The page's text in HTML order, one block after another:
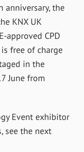
anniversary, the
KNX UK
approved CPD
free of charge
in the
June from
Event exhibitor
see the next